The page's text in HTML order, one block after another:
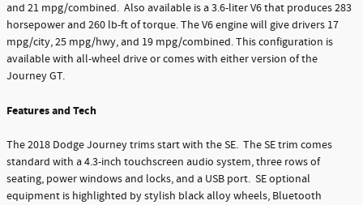
and 21 mpg/combined. Also available is a 3.6-liter V6 that produces 283
horsepower and 260 lb-ft of torque. The V6 engine will give drivers 17
mpg/city, 25 mpg/hwy, and 19 mpg/combined. This configuration is
available with all-wheel drive or comes with either version of the
Journey GT.
Features and Tech
The 2018 Dodge Journey trims start with the SE. The SE trim comes
standard with a 4.3-inch touchscreen audio system, three rows of
seating, power windows and locks, and a USB port. SE optional
equipment is highlighted by stylish black alloy wheels, Bluetooth